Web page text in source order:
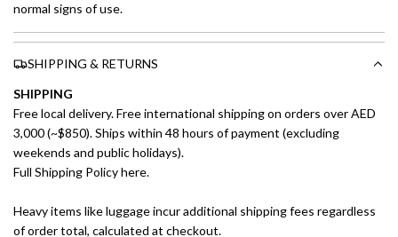
normal signs of use.
SHIPPING & RETURNS
SHIPPING
Free local delivery. Free international shipping on orders over AED
3,000 (~$850). Ships within 48 hours of payment (excluding
weekends and public holidays).
Full Shipping Policy here.
Heavy items like luggage incur additional shipping fees regardless
of order total, calculated at checkout.